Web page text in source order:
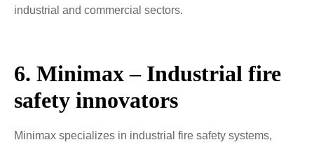
industrial and commercial sectors.
6. Minimax – Industrial fire
safety innovators
Minimax specializes in industrial fire safety systems,